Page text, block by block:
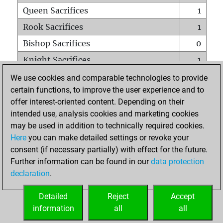
Queen Sacrifices
1
Rook Sacrifices
1
Bishop Sacrifices
0
Knight Sacrifices
1
Pawn Sacrifices
0
Mates on full board
0
Checkmates with a pawn
Smothered mates
0
Underpromotions
Doubled rooks on seventh rank
0
We use cookies and comparable technologies to provide
certain functions, to improve the user experience and to
offer interest-oriented content. Depending on their
intended use, analysis cookies and marketing cookies
may be used in addition to technically required cookies.
Here you can make detailed settings or revoke your
consent (if necessary partially) with effect for the future.
Further information can be found in ourdata protection
declaration.
Accept
all
Reject
all
Detailed
information